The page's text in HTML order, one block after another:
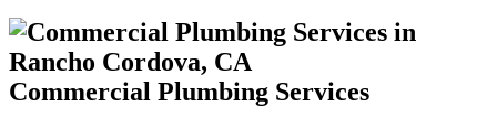
Commercial Plumbing Services